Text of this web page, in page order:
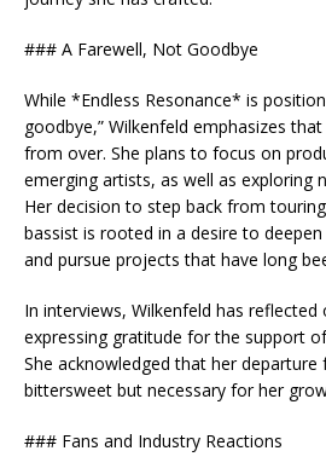
### A Farewell, Not Goodbye
While *Endless Resonance* is
goodbye,” Wilkenfeld emphasizes
from over. She plans to focus on
emerging artists, as well as exploring
Her decision to step back from
bassist is rooted in a desire to
and pursue projects that have long
In interviews, Wilkenfeld has
expressing gratitude for the support
She acknowledged that her
bittersweet but necessary for her
### Fans and Industry Reactions